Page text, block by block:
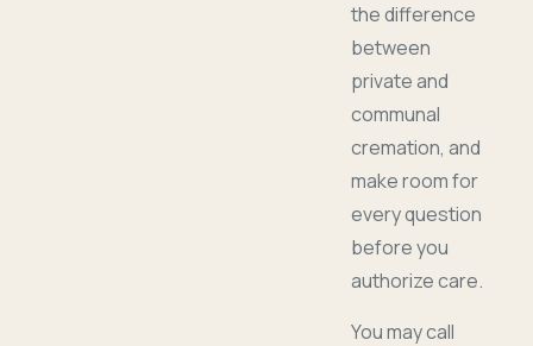
the difference
between
private and
communal
cremation, and
make room for
every question
before you
authorize care.
You may call